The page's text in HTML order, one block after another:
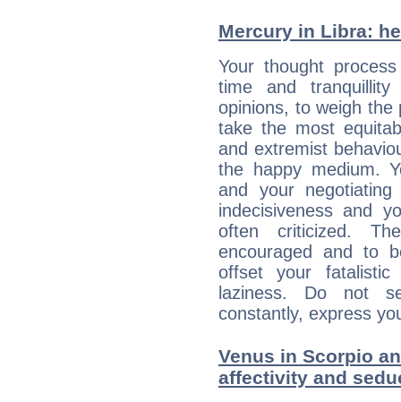
Mercury in Libra:
Your thought
time and
opinions, to weigh
take the most
and extremist
the happy medium.
and your
indecisiveness and
often criticized.
encouraged and to
offset your
laziness. Do not
constantly, express
Venus in Scorpio
affectivity and